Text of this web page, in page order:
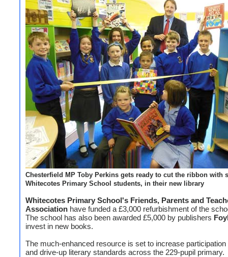
Chesterfield MP Toby Perkins gets ready to cut the ribbon with
Whitecotes Primary School students, in their new library
Whitecotes Primary School's Friends, Parents and
Association have funded a £3,000 refurbishment of the
The school has also been awarded £5,000 by publishers
invest in new books.
The much-enhanced resource is set to increase participation
and drive-up literary standards across the 229-pupil primary.